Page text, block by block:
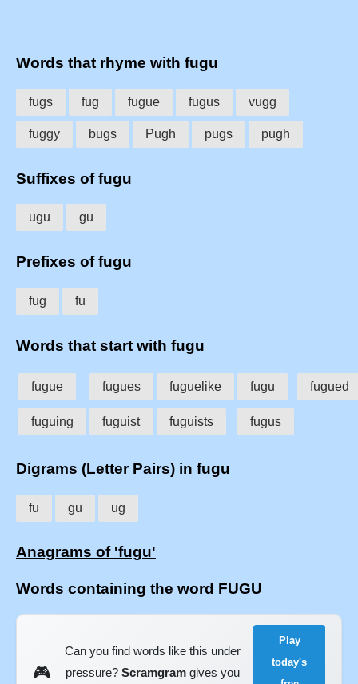
Words that rhyme with fugu
fugs fug fugue fugus vugg
fuggy bugs Pugh pugs pugh
Suffixes of fugu
ugu gu
Prefixes of fugu
fug fu
Words that start with fugu
fugue fugues fuguelike fugu fugued
fuguing fuguist fuguists fugus
Digrams (Letter Pairs) in fugu
fu gu ug
Anagrams of 'fugu'
Words containing the word FUGU
🎮
Can you find words like this under
pressure? Scramgramgives you
Play
today's